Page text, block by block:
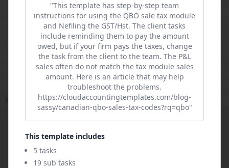
"This template has step-by-step team
instructions for using the QBO sale tax module
and Nefiling the GST/Hst. The client tasks
include reminding them to pay the amount
owed, but if your firm pays the taxes, change
the task from the client to the team. The P&L
sales often do not match the tax module sales
amount. Here is an article that may help
troubleshoot the problems.
https://cloudaccountingtemplates.com/blog-
sassy/canadian-qbo-sales-tax-codes?rq=qbo"
This template includes
5 tasks
19 sub tasks